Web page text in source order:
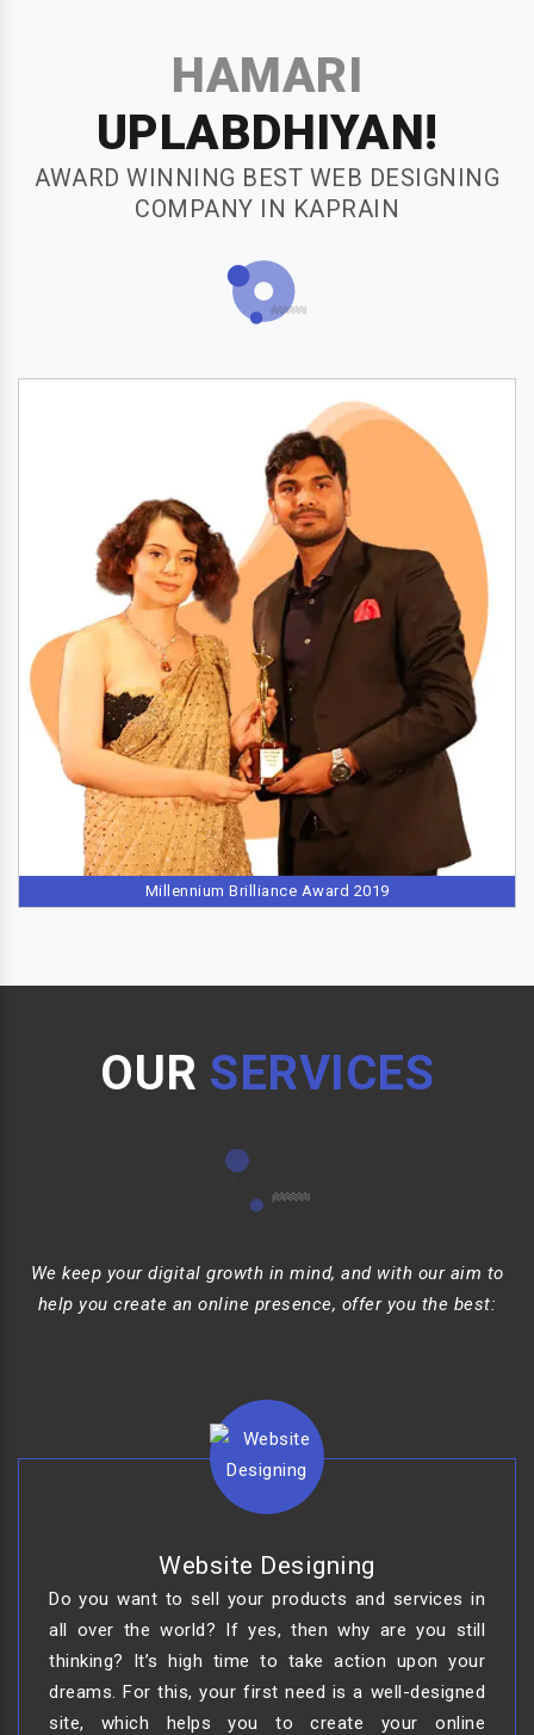
HAMARI
UPLABDHIYAN!
AWARD WINNING BEST WEB DESIGNING
COMPANY IN KAPRAIN
Millennium Brilliance Award 2019
OUR SERVICES
We keep your digital growth in mind, and with our aim to
help you create an online presence, offer you the best:
Website Designing
Do you want to sell your products and services in
all over the world? If yes, then why are you still
thinking? It’s high time to take action upon your
dreams. For this, your first need is a well-designed
site, which helps you to create your online